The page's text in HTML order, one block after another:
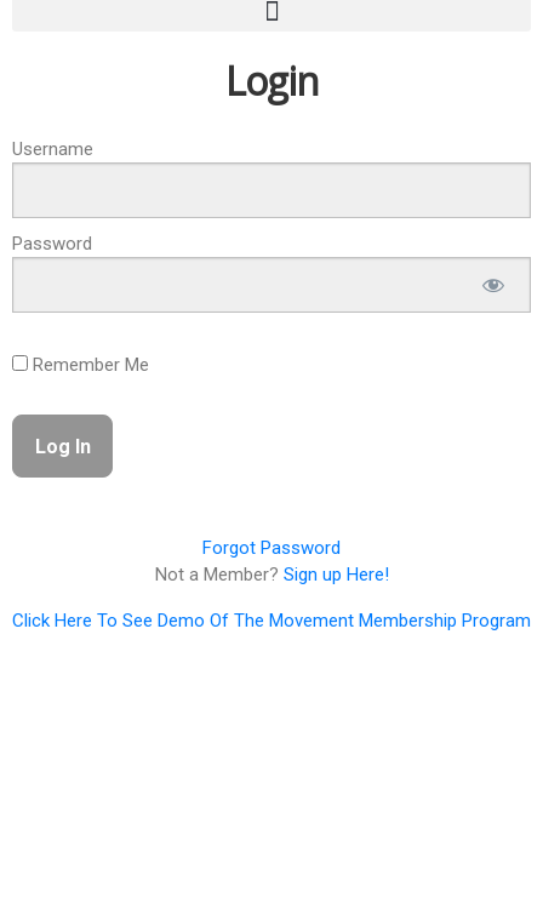
Login
Username
Password
Remember Me
Forgot Password
Not a Member? Sign up Here!
Click Here To See Demo Of The Movement Membership Program